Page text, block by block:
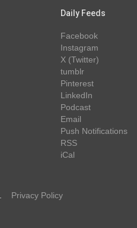
Daily Feeds
Facebook
Instagram
X (Twitter)
tumblr
Pinterest
LinkedIn
Podcast
Email
Push Notifications
RSS
iCal
Privacy Policy